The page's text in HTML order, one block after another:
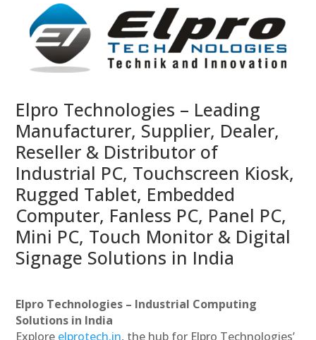
Elpro Technologies – Leading
Manufacturer, Supplier, Dealer,
Reseller & Distributor of
Industrial PC, Touchscreen Kiosk,
Rugged Tablet, Embedded
Computer, Fanless PC, Panel PC,
Mini PC, Touch Monitor & Digital
Signage Solutions in India
Elpro Technologies – Industrial Computing
Solutions in India
Explore elprotech.in, the hub for Elpro Technologies’